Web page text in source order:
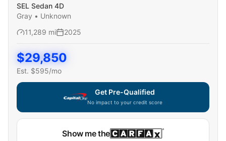
SEL Sedan 4D
Gray • Unknown
11,289 mi 2025
$29,850
Est. $595/mo
Get Pre-Qualified
No impact to your credit score
Capital One widget unavailable — using secure on-
Show me the